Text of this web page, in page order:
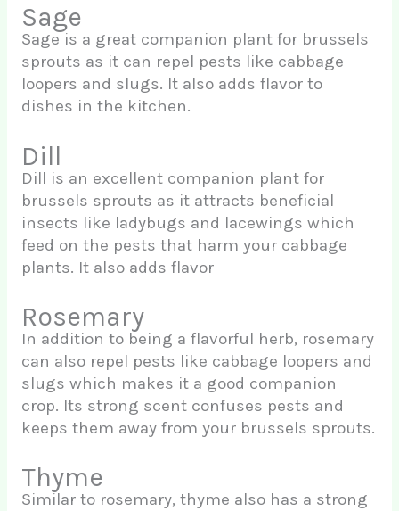
Sage
Sage is a great companion plant for brussels
sprouts as it can repel pests like cabbage
loopers and slugs. It also adds flavor to
dishes in the kitchen.
Dill
Dill is an excellent companion plant for
brussels sprouts as it attracts beneficial
insects like ladybugs and lacewings which
feed on the pests that harm your cabbage
plants. It also adds flavor
Rosemary
In addition to being a flavorful herb, rosemary
can also repel pests like cabbage loopers and
slugs which makes it a good companion
crop. Its strong scent confuses pests and
keeps them away from your brussels sprouts.
Thyme
Similar to rosemary, thyme also has a strong